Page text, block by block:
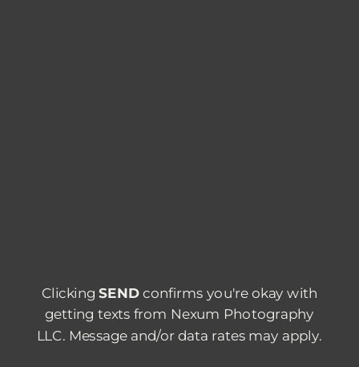
ClickingSENDconfirms you're okay with
getting texts from Nexum Photography
LLC. Message and/or data rates may apply.